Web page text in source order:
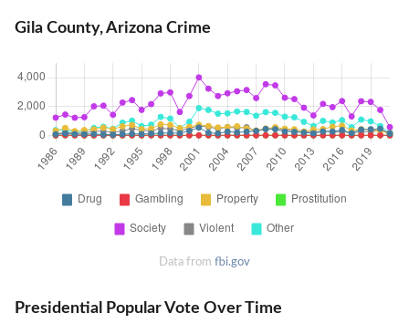
Gila County, Arizona Crime
Data from fbi.gov
Presidential Popular Vote Over Time